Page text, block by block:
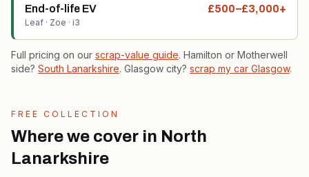
End-of-life EV
Leaf · Zoe · i3
£500–£3,000+
Full pricing on our scrap-value guide. Hamilton or Motherwell
side? South Lanarkshire. Glasgow city? scrap my car Glasgow.
FREE COLLECTION
Where we cover in North
Lanarkshire